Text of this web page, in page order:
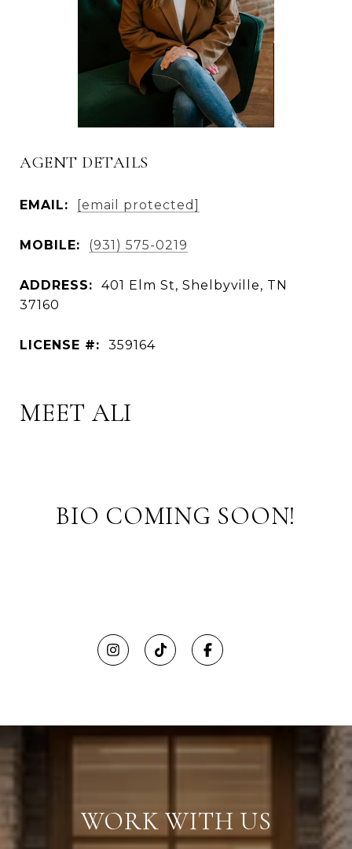
AGENT DETAILS
EMAIL: [email protected]
MOBILE: (931) 575-0219
ADDRESS:
401 Elm St, Shelbyville, TN
37160
LICENSE #: 359164
MEET ALI
BIO COMING SOON!
WORK WITH US